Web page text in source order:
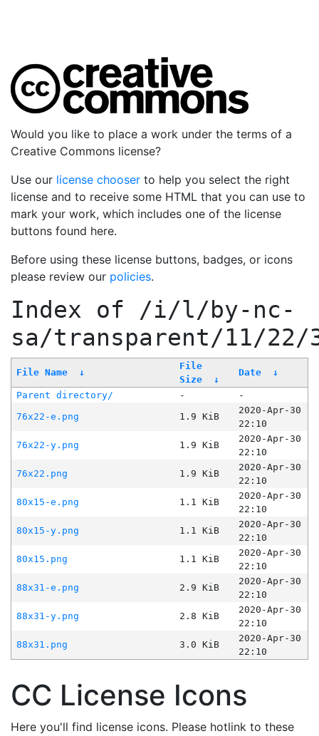
Would you like to place a work under the terms of a
Creative Commons license?
Use our license chooser to help you select the right
license and to receive some HTML that you can use to
mark your work, which includes one of the license
buttons found here.
Before using these license buttons, badges, or icons
please review our policies.
Index of /i/l/by-nc-
sa/transparent/11/22/
File Name ↓
File
Size
↓
Date ↓
Parent directory/ -
-
76x22-e.png
1.9 KiB
2020-Apr-30
22:10
76x22-y.png
1.9 KiB
2020-Apr-30
22:10
76x22.png
1.9 KiB
2020-Apr-30
22:10
80x15-e.png
1.1 KiB
2020-Apr-30
22:10
80x15-y.png
1.1 KiB
2020-Apr-30
22:10
80x15.png
1.1 KiB
2020-Apr-30
22:10
88x31-e.png
2.9 KiB
2020-Apr-30
22:10
88x31-y.png
2.8 KiB
2020-Apr-30
22:10
88x31.png
3.0 KiB
2020-Apr-30
22:10
CC License Icons
Here you'll find license icons. Please hotlink to these